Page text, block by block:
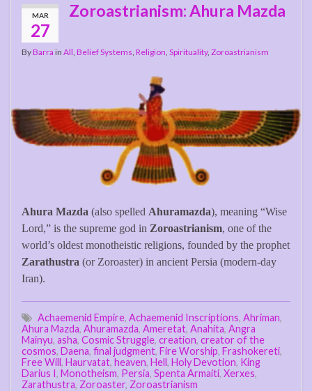
MAR
27
Zoroastrianism: Ahura Mazda
ByBarra in All, Belief Systems, Religion, Spirituality, Zoroastrianism
Ahura Mazda (also spelled Ahuramazda), meaning “Wise
Lord,” is the supreme god in Zoroastrianism, one of the
world’s oldest monotheistic religions, founded by the prophet
Zarathustra (or Zoroaster) in ancient Persia (modern-day
Iran).
Achaemenid Empire, Achaemenid Inscriptions, Ahriman,
Ahura Mazda, Ahuramazda, Ameretat, Anahita, Angra
Mainyu, asha, Cosmic Struggle, creation, creator of the
cosmos, Daena, final judgment, Fire Worship, Frashokereti,
Free Will, Haurvatat, heaven, Hell, Holy Devotion, King
Darius I, Monotheism, Persia, Spenta Armaiti, Xerxes,
Zarathustra, Zoroaster, Zoroastrianism